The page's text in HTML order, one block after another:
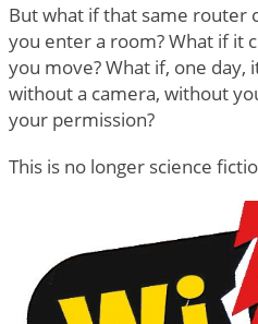
But what if that same router
you enter a room? What if it
you move? What if, one day,
without a camera, without
your permission?
This is no longer science